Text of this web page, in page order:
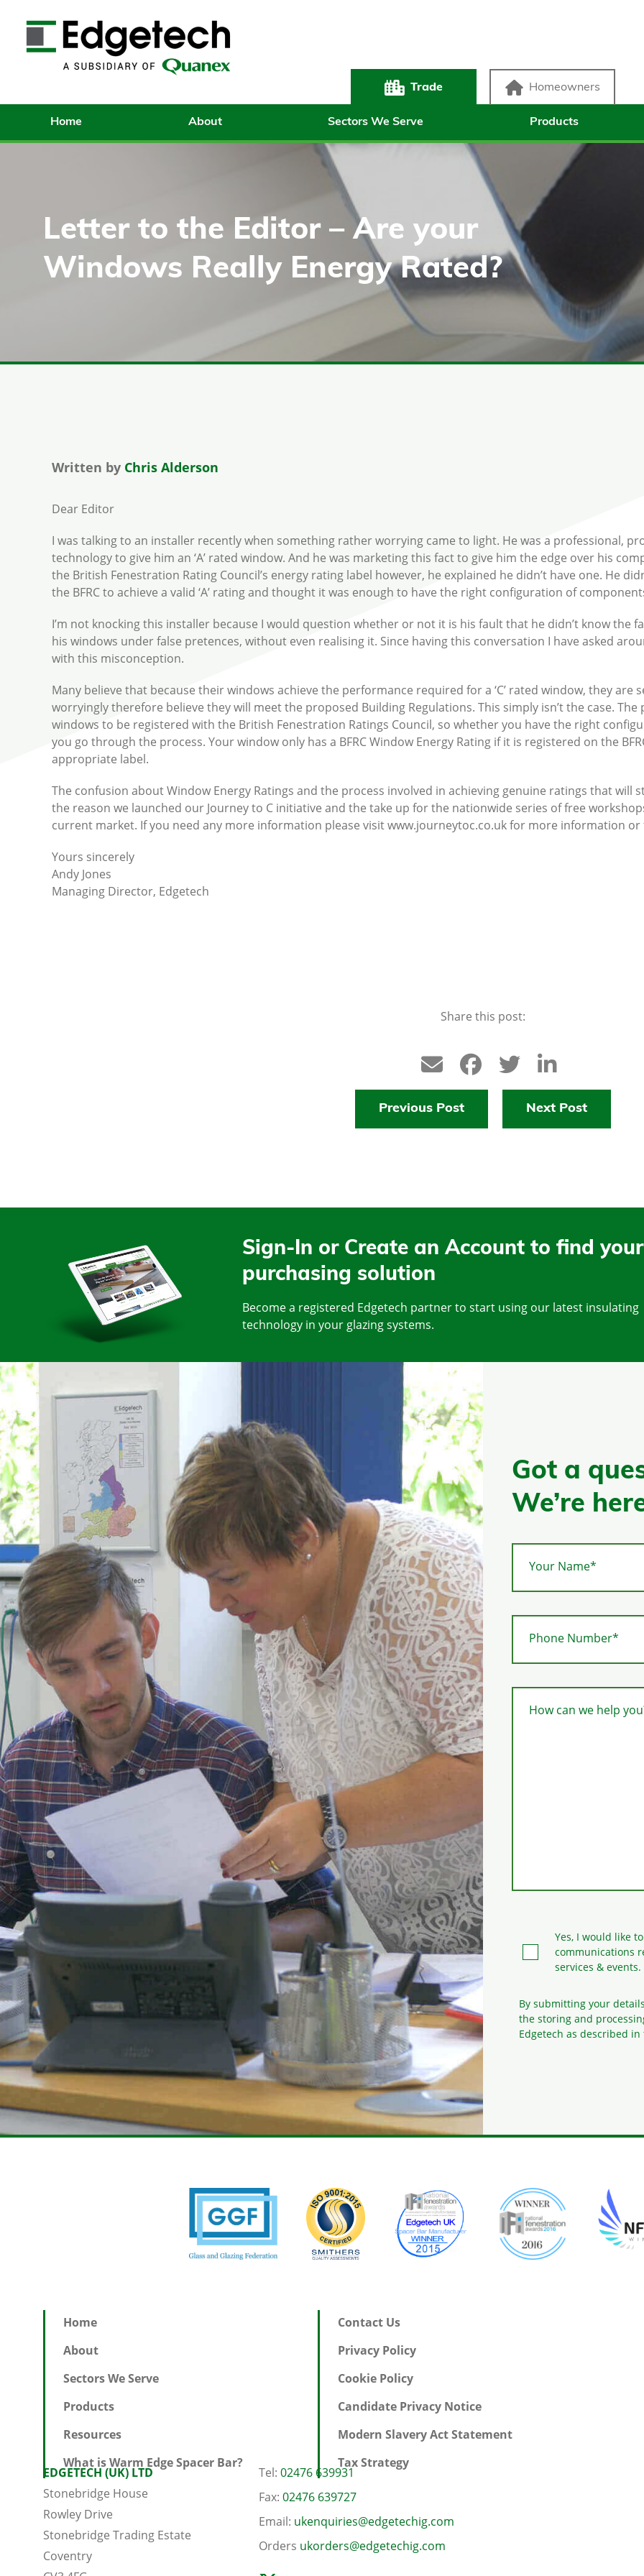
Trade Homeowners
Home About Sectors We Serve Products
Letter to the Editor – Are your
Windows Really Energy Rated?
Written by Chris Alderson
Dear Editor
I was talking to an installer recently when something rather worrying came to light. He was a professional,
technology to give him an ‘A’ rated window. And he was marketing this fact to give him the edge over his
the British Fenestration Rating Council’s energy rating label however, he explained he didn’t have one. He
the BFRC to achieve a valid ‘A’ rating and thought it was enough to have the right configuration of
I’m not knocking this installer because I would question whether or not it is his fault that he didn’t know the
his windows under false pretences, without even realising it. Since having this conversation I have asked
with this misconception.
Many believe that because their windows achieve the performance required for a ‘C’ rated window, they are
worryingly therefore believe they will meet the proposed Building Regulations. This simply isn’t the case.
windows to be registered with the British Fenestration Ratings Council, so whether you have the right
you go through the process. Your window only has a BFRC Window Energy Rating if it is registered on the
appropriate label.
The confusion about Window Energy Ratings and the process involved in achieving genuine ratings that
the reason we launched our Journey to C initiative and the take up for the nationwide series of free
current market. If you need any more information please visit www.journeytoc.co.uk for more information
Yours sincerely
Andy Jones
Managing Director, Edgetech
Share this post:
Previous Post Next Post
Sign-In or Create an Account to find your
purchasing solution
Become a registered Edgetech partner to start using our latest insulating
technology in your glazing systems.
Got a
We’re
Your Name*
Phone Number*
How can we help
Yes, I would like
communications
services & events.
By submitting your
the storing and
Edgetech as described
Home
About
Sectors We Serve
Products
Resources
What is Warm Edge Spacer Bar?
Contact Us
Privacy Policy
Cookie Policy
Candidate Privacy Notice
Modern Slavery Act Statement
Tax Strategy
EDGETECH (UK) LTD
Stonebridge House
Rowley Drive
Stonebridge Trading Estate
Coventry
Tel: 02476 639931
Fax: 02476 639727
Email: ukenquiries@edgetechig.com
Orders ukorders@edgetechig.com